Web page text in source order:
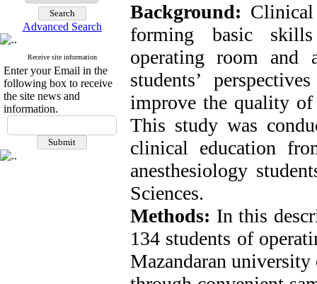
Advanced Search
Receive site information
Enter your Email in the
following box to receive
the site news and
information.
Background:
forming basic
operating room and
students’
improve the quality
This study was
clinical education
anesthesiology
Sciences.
Methods: In this
134 students of
Mazandaran